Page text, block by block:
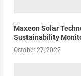
Maxeon Solar
Sustainability
October 27, 2022